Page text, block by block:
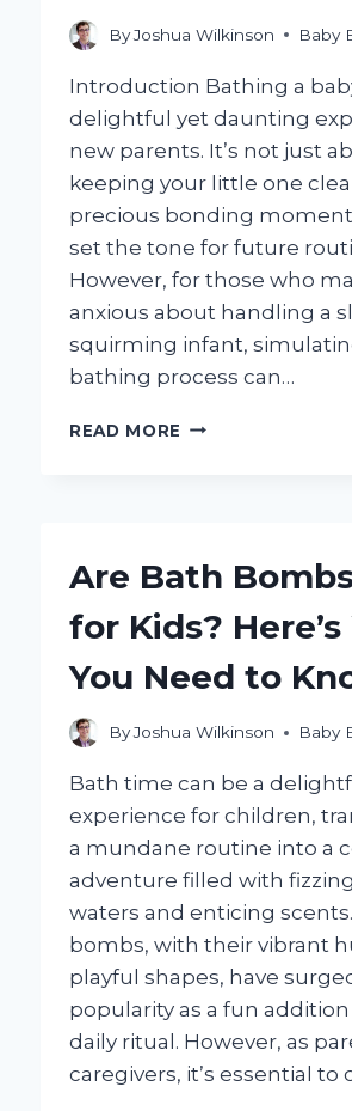
ByJoshua Wilkinson Baby
Introduction Bathing a
delightful yet daunting
new parents. It’s not just
keeping your little one
precious bonding
set the tone for future
However, for those who
anxious about handling a
squirming infant,
bathing process can…
READ MORE HOW
A
FOR
Are Bath
for Kids?
You Need to
ByJoshua Wilkinson Baby
Bath time can be a
experience for children,
a mundane routine into a
adventure filled with
waters and enticing
bombs, with their vibrant
playful shapes, have
popularity as a fun
daily ritual. However, as
caregivers, it’s essential to